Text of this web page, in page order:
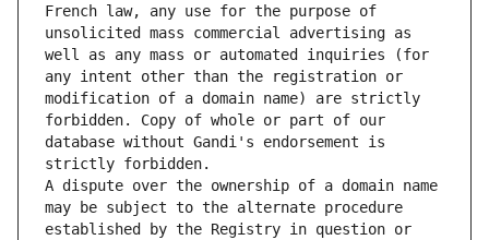
French law, any use for the purpose of
unsolicited mass commercial advertising as
well as any mass or automated inquiries (for
any intent other than the registration or
modification of a domain name) are strictly
forbidden. Copy of whole or part of our
database without Gandi's endorsement is
strictly forbidden.
A dispute over the ownership of a domain name
may be subject to the alternate procedure
established by the Registry in question or